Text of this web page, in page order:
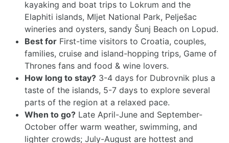
kayaking and boat trips to Lokrum and the
Elaphiti islands, Mljet National Park, Pelješac
wineries and oysters, sandy Šunj Beach on Lopud.
Best for First-time visitors to Croatia, couples,
families, cruise and island-hopping trips, Game of
Thrones fans and food & wine lovers.
How long to stay? 3-4 days for Dubrovnik plus a
taste of the islands, 5-7 days to explore several
parts of the region at a relaxed pace.
When to go? Late April-June and September-
October offer warm weather, swimming, and
lighter crowds; July-August are hottest and